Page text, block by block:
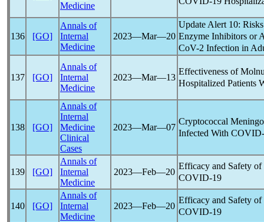
Medicine
136 [GO]
Annals of
Internal
Medicine
2023―Mar―20
Update Alert 10:
Enzyme Inhibitors or
CoV-2 Infection in
137 [GO]
Annals of
Internal
Medicine
2023―Mar―13
Effectiveness of
Hospitalized Patients
138 [GO]
Annals of
Internal
Medicine
Clinical
Cases
2023―Mar―07
Cryptococcal
Infected With
139 [GO]
Annals of
Internal
Medicine
2023―Feb―20
Efficacy and Safety
COVID-19
140 [GO]
Annals of
Internal
Medicine
2023―Feb―20
Efficacy and Safety
COVID-19